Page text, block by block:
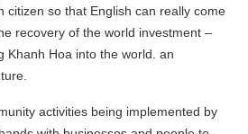
citizen so that English can really come
recovery of the world investment –
Khanh Hoa into the world. an
activities being implemented by